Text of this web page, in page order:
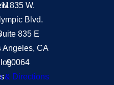
11835 W.
Blvd.
835 E
Angeles, CA
90064
& Directions